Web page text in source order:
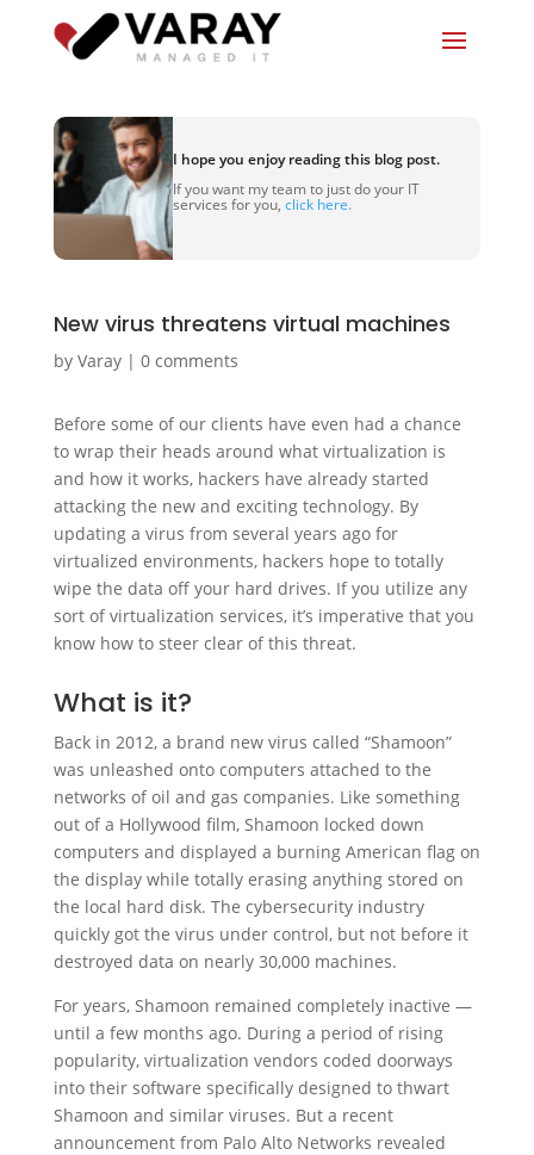
I hope you enjoy reading this blog post.
If you want my team to just do your IT
services for you, click here.
New virus threatens virtual machines
by Varay| 0 comments
Before some of our clients have even had a chance
to wrap their heads around what virtualization is
and how it works, hackers have already started
attacking the new and exciting technology. By
updating a virus from several years ago for
virtualized environments, hackers hope to totally
wipe the data off your hard drives. If you utilize any
sort of virtualization services, it’s imperative that you
know how to steer clear of this threat.
What is it?
Back in 2012, a brand new virus called “Shamoon”
was unleashed onto computers attached to the
networks of oil and gas companies. Like something
out of a Hollywood film, Shamoon locked down
computers and displayed a burning American flag on
the display while totally erasing anything stored on
the local hard disk. The cybersecurity industry
quickly got the virus under control, but not before it
destroyed data on nearly 30,000 machines.
For years, Shamoon remained completely inactive —
until a few months ago. During a period of rising
popularity, virtualization vendors coded doorways
into their software specifically designed to thwart
Shamoon and similar viruses. But a recent
announcement from Palo Alto Networks revealed